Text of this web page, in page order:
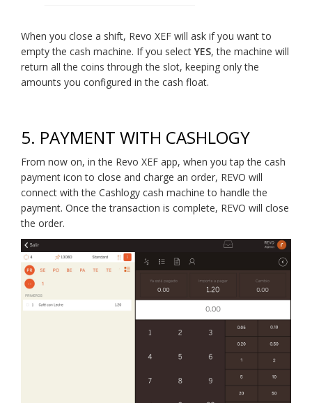
When you close a shift, Revo XEF will ask if you want to
empty the cash machine. If you select YES, the machine will
return all the coins through the slot, keeping only the
amounts you configured in the cash float.
5. PAYMENT WITH CASHLOGY
From now on, in the Revo XEF app, when you tap the cash
payment icon to close and charge an order, REVO will
connect with the Cashlogy cash machine to handle the
payment. Once the transaction is complete, REVO will close
the order.